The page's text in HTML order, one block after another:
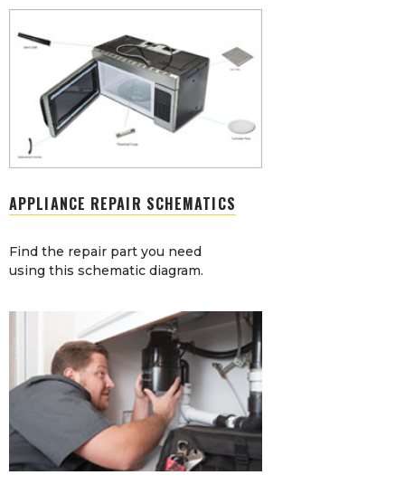
APPLIANCE REPAIR SCHEMATICS
Find the repair part you need
using this schematic diagram.